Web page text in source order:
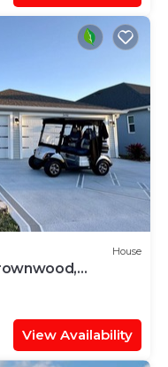
House
View Availability